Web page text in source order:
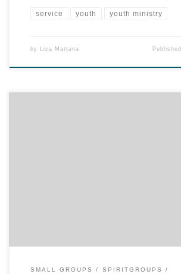
service youth youth ministry
by Liza Mattana
SMALL GROUPS
SPIRITGROUPS